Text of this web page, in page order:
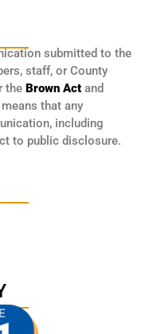
submitted to the
staff, or County
the Brown Act and
that any
including
to public disclosure.